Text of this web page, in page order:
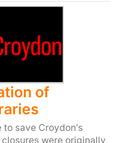
of
to save Croydon's
were originally